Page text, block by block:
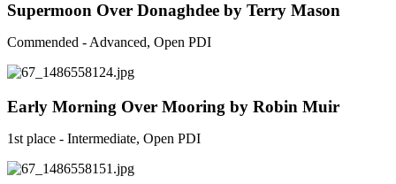
Supermoon Over Donaghdee by Terry Mason
Commended - Advanced, Open PDI
Early Morning Over Mooring by Robin Muir
1st place - Intermediate, Open PDI